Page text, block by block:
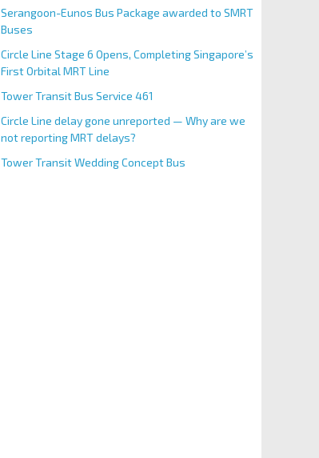
Serangoon-Eunos Bus Package awarded to SMRT
Buses
Circle Line Stage 6 Opens, Completing Singapore’s
First Orbital MRT Line
Tower Transit Bus Service 461
Circle Line delay gone unreported — Why are we
not reporting MRT delays?
Tower Transit Wedding Concept Bus